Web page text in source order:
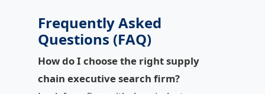
Frequently Asked
Questions (FAQ)
How do I choose the right supply
chain executive search firm?